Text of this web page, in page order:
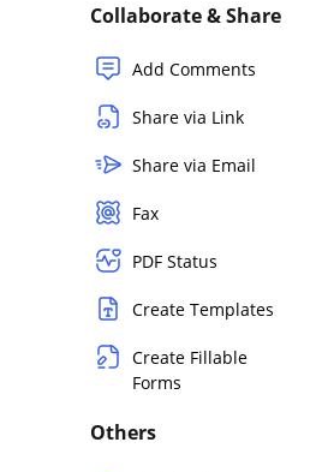
Collaborate & Share
Add Comments
Share via Link
Share via Email
Fax
PDF Status
Create Templates
Create Fillable
Forms
Others